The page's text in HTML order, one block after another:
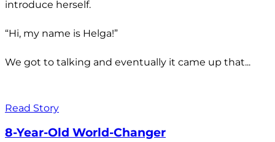
introduce herself.
“Hi, my name is Helga!”
We got to talking and eventually it came up that...
Read Story
8-Year-Old World-Changer